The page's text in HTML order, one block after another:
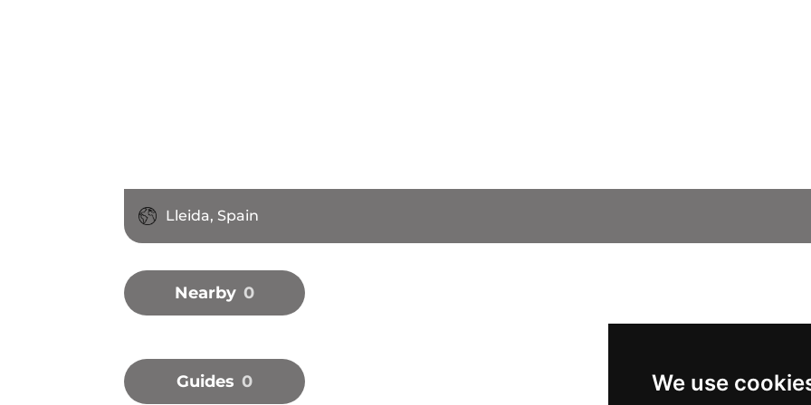
We use
Lleida, Spain
Nearby 0
Guides 0